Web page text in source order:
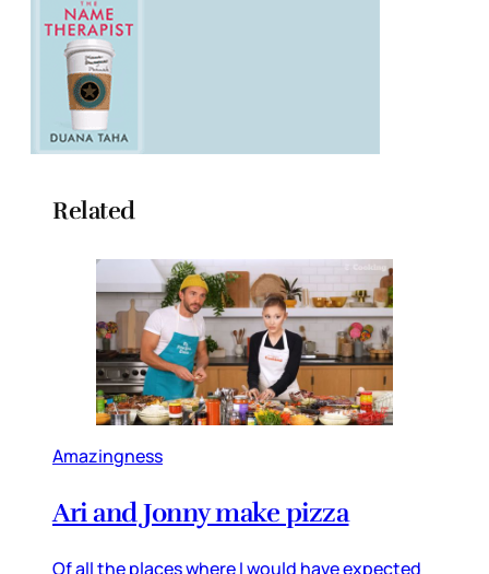
Related
Amazingness
Ari and Jonny make pizza
Of all the places where I would have expected